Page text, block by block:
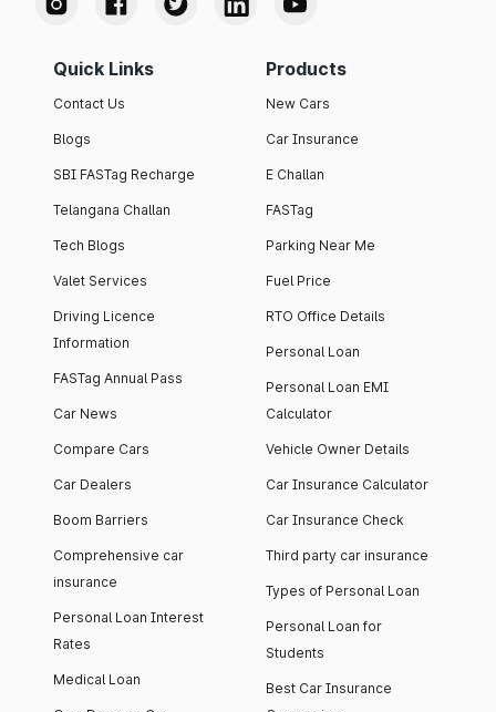
Quick Links
Contact Us
Blogs
SBI FASTag Recharge
Telangana Challan
Tech Blogs
Valet Services
Driving Licence
Information
FASTag Annual Pass
Car News
Compare Cars
Car Dealers
Boom Barriers
Comprehensive car
insurance
Personal Loan Interest
Rates
Medical Loan
Products
New Cars
Car Insurance
E Challan
FASTag
Parking Near Me
Fuel Price
RTO Office Details
Personal Loan
Personal Loan EMI
Calculator
Vehicle Owner Details
Car Insurance Calculator
Car Insurance Check
Third party car insurance
Types of Personal Loan
Personal Loan for
Students
Best Car Insurance